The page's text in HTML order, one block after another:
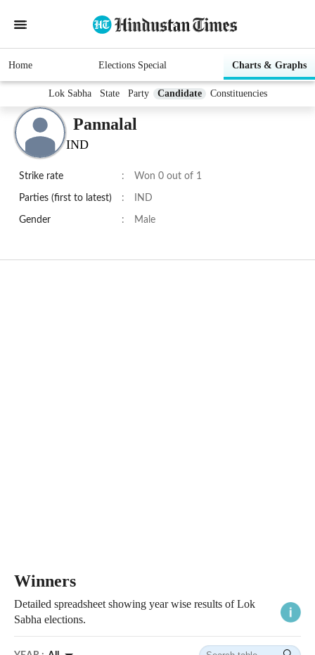
Home Elections Special Charts & Graphs
Lok Sabha State Party Candidate Constituencies
Pannalal
IND
Strike rate : Won 0 out of 1
Parties (first to latest) : IND
Gender : Male
Winners
Detailed spreadsheet showing year wise results of Lok
Sabha elections.